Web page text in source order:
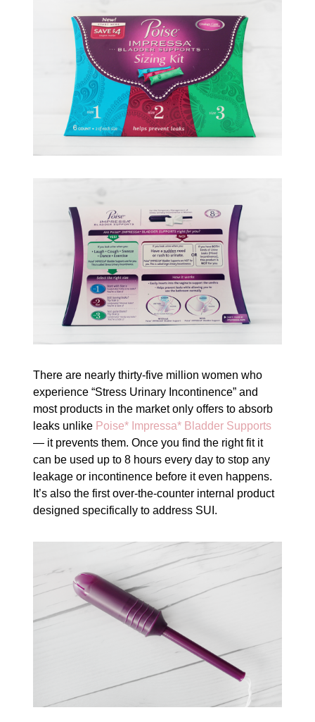
There are nearly thirty-five million women who
experience “Stress Urinary Incontinence” and
most products in the market only offers to absorb
leaks unlike Poise* Impressa* Bladder Supports
— it prevents them. Once you find the right fit it
can be used up to 8 hours every day to stop any
leakage or incontinence before it even happens.
It’s also the first over-the-counter internal product
designed specifically to address SUI.